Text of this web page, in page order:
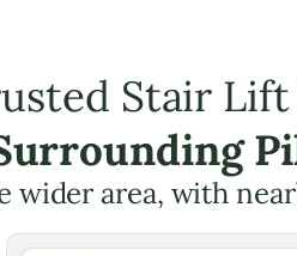
Stair
wider area, with